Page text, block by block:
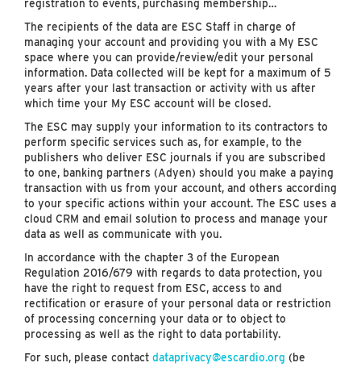
registration to events, purchasing membership…
The recipients of the data are ESC Staff in charge of
managing your account and providing you with a My ESC
space where you can provide/review/edit your personal
information. Data collected will be kept for a maximum of 5
years after your last transaction or activity with us after
which time your My ESC account will be closed.
The ESC may supply your information to its contractors to
perform specific services such as, for example, to the
publishers who deliver ESC journals if you are subscribed
to one, banking partners (Adyen) should you make a paying
transaction with us from your account, and others according
to your specific actions within your account. The ESC uses a
cloud CRM and email solution to process and manage your
data as well as communicate with you.
In accordance with the chapter 3 of the European
Regulation 2016/679 with regards to data protection, you
have the right to request from ESC, access to and
rectification or erasure of your personal data or restriction
of processing concerning your data or to object to
processing as well as the right to data portability.
For such, please contact dataprivacy@escardio.org (be